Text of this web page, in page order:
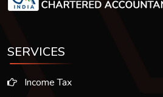
SERVICES
Income Tax